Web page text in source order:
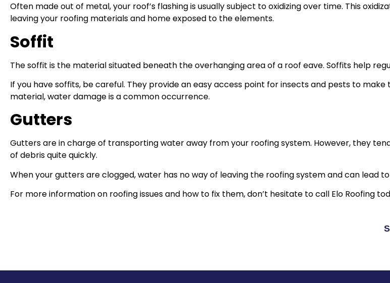
Often made out of metal, your roof’s flashing is usually subject to oxidizing over time. This
leaving your roofing materials and home exposed to the elements.
Soffit
The soffit is the material situated beneath the overhanging area of a roof eave. Soffits help
If you have soffits, be careful. They provide an easy access point for insects and pests to
material, water damage is a common occurrence.
Gutters
Gutters are in charge of transporting water away from your roofing system. However, they
of debris quite quickly.
When your gutters are clogged, water has no way of leaving the roofing system and can lead
For more information on roofing issues and how to fix them, don’t hesitate to call Elo Roofing